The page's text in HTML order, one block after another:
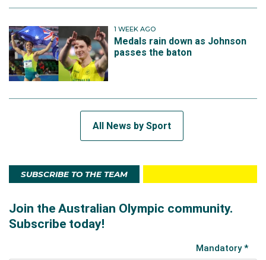
1 WEEK AGO
Medals rain down as Johnson
passes the baton
All News by Sport
SUBSCRIBE TO THE TEAM